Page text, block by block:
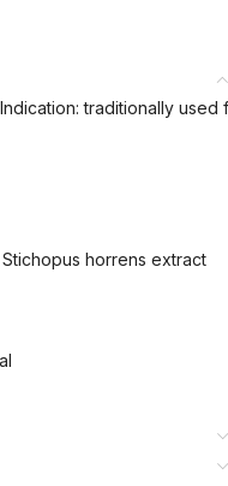
traditionally
horrens extract